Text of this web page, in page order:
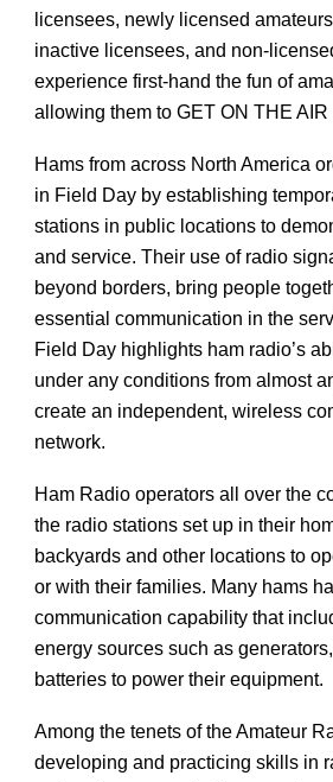
licensees, newly licensed
inactive licensees, and non-
experience first-hand the fun of
allowing them to GET ON THE AIR
Hams from across North America
in Field Day by establishing
stations in public locations to
and service. Their use of radio
beyond borders, bring people
essential communication in the
Field Day highlights ham radio’s
under any conditions from almost
create an independent, wireless
network.
Ham Radio operators all over the
the radio stations set up in their
backyards and other locations to
or with their families. Many hams
communication capability that
energy sources such as
batteries to power their equipment.
Among the tenets of the Amateur
developing and practicing skills in